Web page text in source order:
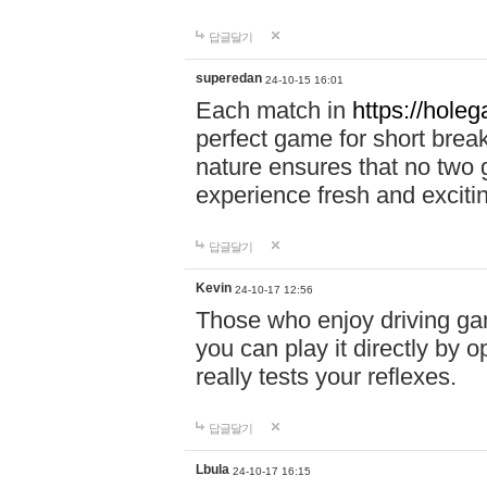
답글달기
superedan 24-10-15 16:01
Each match in https://
perfect game for short
nature ensures that no two
experience fresh and
답글달기
Kevin 24-10-17 12:56
Those who enjoy driving
you can play it directly by
really tests your reflexes.
답글달기
Lbula 24-10-17 16:15